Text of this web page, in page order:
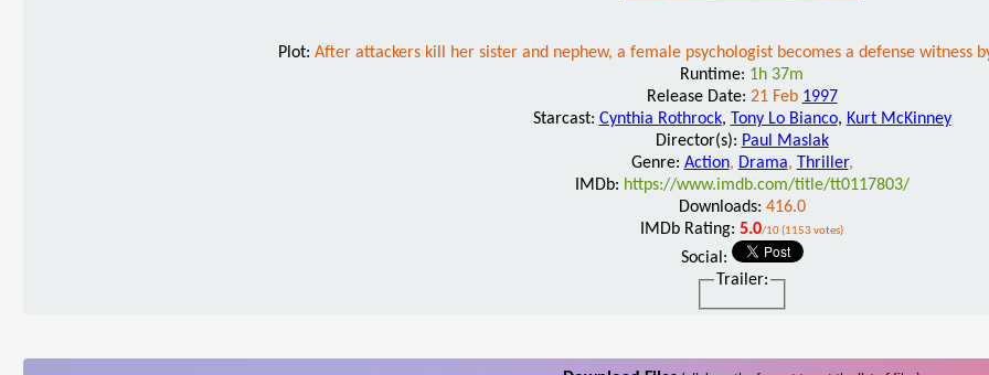
Plot: After attackers kill her sister and nephew, a female psychologist becomes a defense witness
Runtime: 1h 37m
Release Date: 21 Feb 1997
Starcast: Cynthia Rothrock, Tony Lo Bianco, Kurt McKinney
Director(s): Paul Maslak
Genre: Action, Drama, Thriller,
IMDb: https://www.imdb.com/title/tt0117803/
Downloads: 416.0
IMDb Rating: 5.0/10 (1153 votes)
Social:
Trailer: